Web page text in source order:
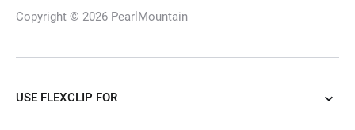
Copyright © 2026 PearlMountain
USE FLEXCLIP FOR